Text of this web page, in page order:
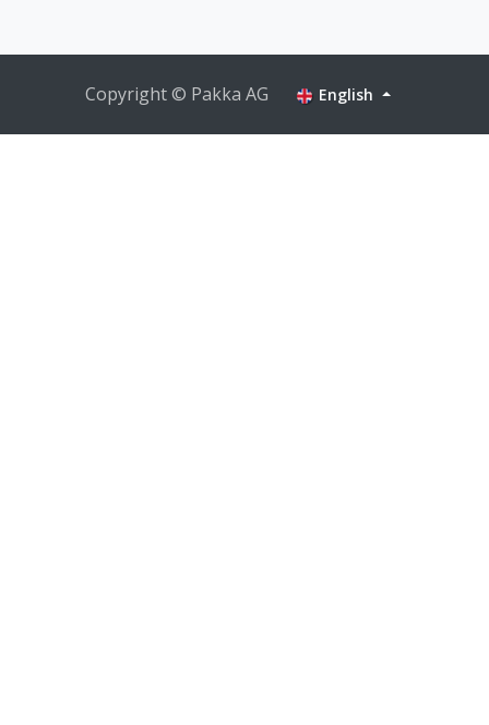
Copyright © Pakka AG English